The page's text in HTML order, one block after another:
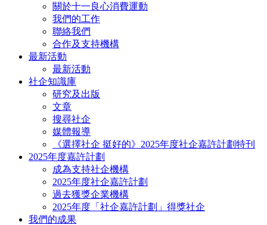
關於十一良心消費運動
我們的工作
聯絡我們
合作及支持機構
最新活動
最新活動
社企知識庫
研究及出版
文章
搜尋社企
媒體報導
《選擇社企 挺好的》2025年度社企嘉許計劃特刊
2025年度嘉許計劃
成為支持社企機構
2025年度社企嘉許計劃
過去獲獎企業機構
2025年度「社企嘉許計劃」得獎社企
我們的成果